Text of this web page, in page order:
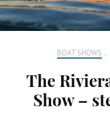
BOAT SHOWS ,
The
Show –